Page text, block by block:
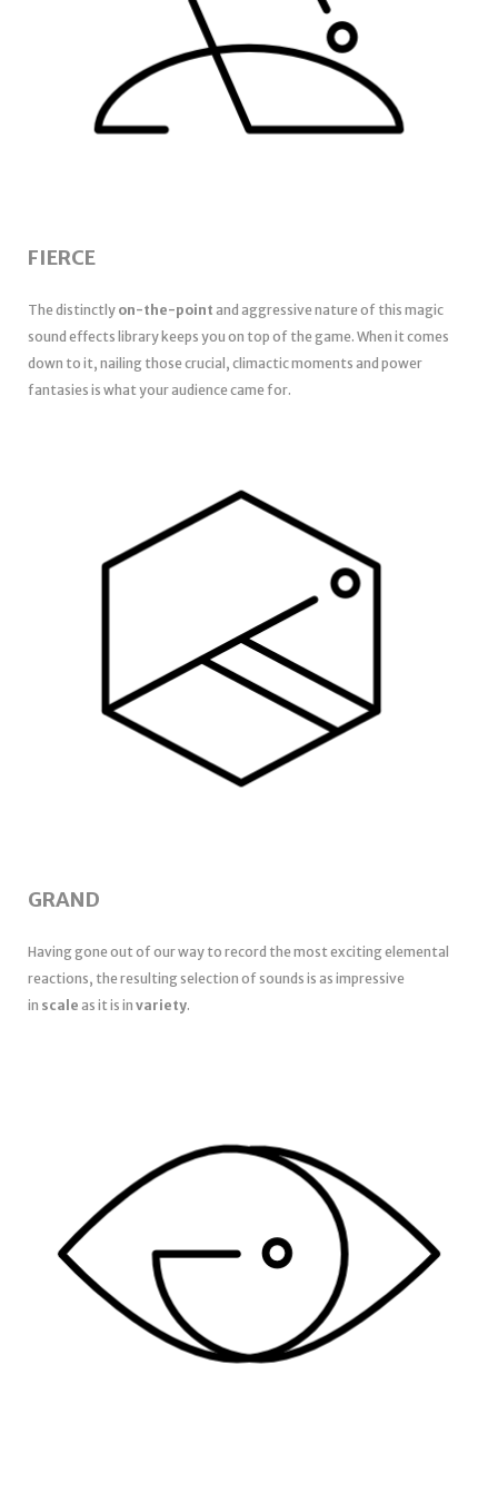
FIERCE
The distinctly on-the-point and aggressive nature of this magic
sound effects library keeps you on top of the game. When it comes
down to it, nailing those crucial, climactic moments and power
fantasies is what your audience came for.
GRAND
Having gone out of our way to record the most exciting elemental
reactions, the resulting selection of sounds is as impressive
in scale as it is in variety.